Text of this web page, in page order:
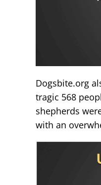
Dogsbite.org
tragic 568
shepherds
with an